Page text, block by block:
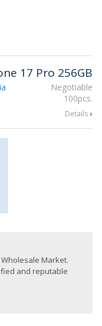
17 Pro 256GB
Negotiable
100pcs.
Details
Market.
and reputable